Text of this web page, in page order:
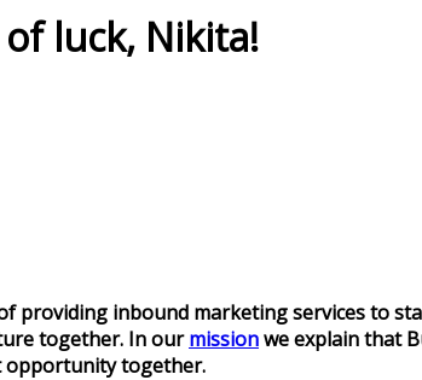
luck, Nikita!
providing inbound marketing services to
together. In ourmissionwe explain that
opportunity together.